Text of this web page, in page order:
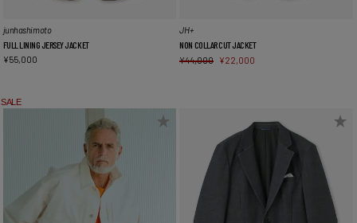
junhashimoto
FULL LINING JERSEY JACKET
¥55,000
JH+
NON COLLAR CUT JACKET
¥44,000 ¥22,000
SALE